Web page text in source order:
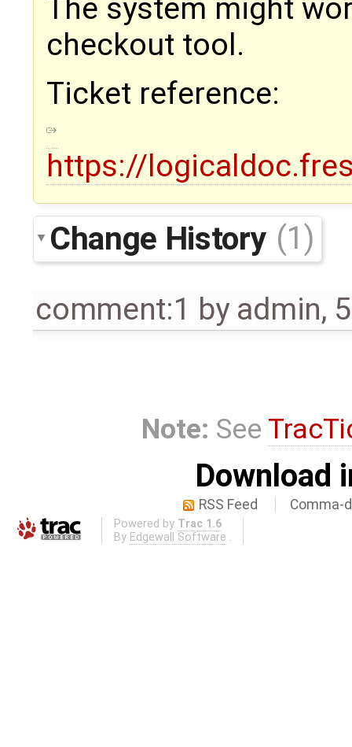
The system might
checkout tool.
Ticket reference:
https://
Change History (1)
comment:1 by admin,
Note: See
Download
RSS Feed Comma-
Powered by Trac 1.6
By Edgewall Software .